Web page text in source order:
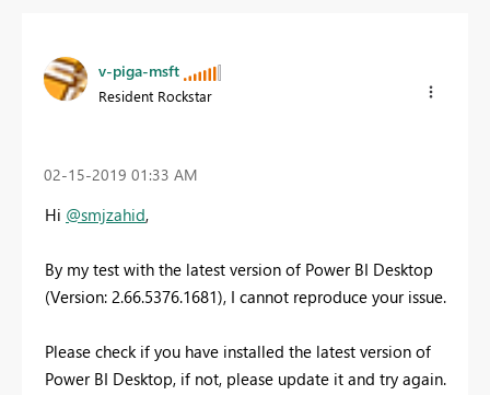
v-piga-msft
Resident Rockstar
‎02-15-2019 01:33 AM
Hi @smjzahid,
By my test with the latest version of Power BI Desktop
(Version: 2.66.5376.1681), I cannot reproduce your issue.
Please check if you have installed the latest version of
Power BI Desktop, if not, please update it and try again.